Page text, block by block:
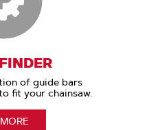
of guide bars
fit your chainsaw.